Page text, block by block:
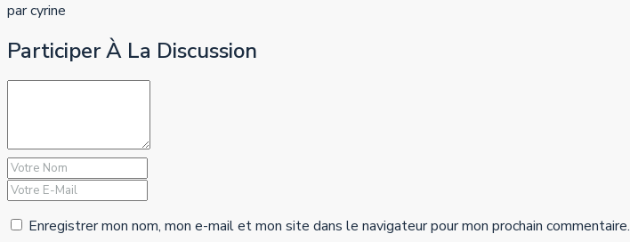
par cyrine
Participer À La Discussion
Enregistrer mon nom, mon e-mail et mon site dans le navigateur pour mon prochain commentaire.